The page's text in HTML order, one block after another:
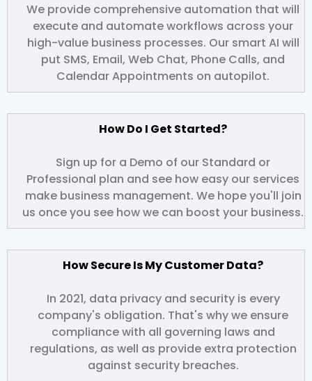
We provide comprehensive automation that will
execute and automate workflows across your
high-value business processes. Our smart AI will
put SMS, Email, Web Chat, Phone Calls, and
Calendar Appointments on autopilot.
How Do I Get Started?
Sign up for a Demo of our Standard or
Professional plan and see how easy our services
make business management. We hope you'll join
us once you see how we can boost your business.
How Secure Is My Customer Data?
In 2021, data privacy and security is every
company's obligation. That's why we ensure
compliance with all governing laws and
regulations, as well as provide extra protection
against security breaches.